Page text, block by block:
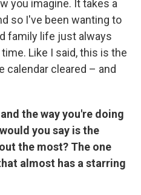
you imagine. It takes a
so I've been wanting to
family life just always
Like I said, this is the
calendar cleared – and
the way you're doing
you say is the
the most? The one
almost has a starring